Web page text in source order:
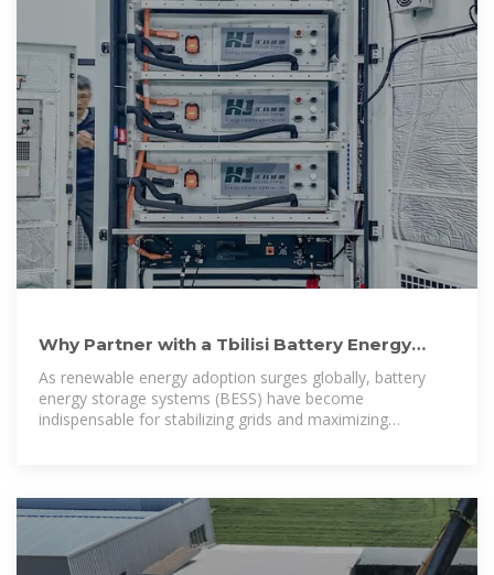
Why Partner with a Tbilisi Battery Energy
Storage Cabinet
As renewable energy adoption surges globally, battery
energy storage systems (BESS) have become
indispensable for stabilizing grids and maximizing